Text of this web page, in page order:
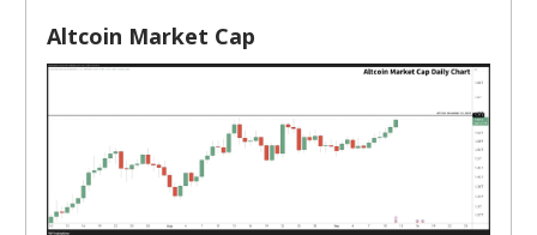
Altcoin Market Cap